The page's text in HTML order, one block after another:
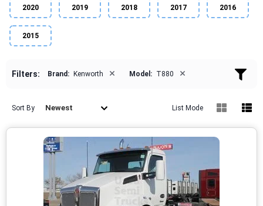
2020 2019 2018 2017 2016
2015
Filters: Brand: Kenworth × Model: T880 ×
Sort By Newest List Mode